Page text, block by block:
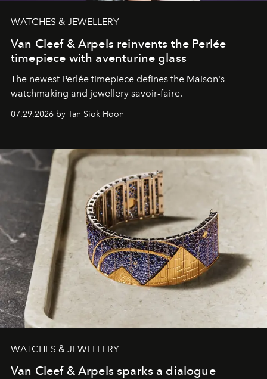
WATCHES & JEWELLERY
Van Cleef & Arpels reinvents the Perlée
timepiece with aventurine glass
The newest Perlée timepiece defines the Maison's
watchmaking and jewellery savoir-faire.
07.29.2026 by Tan Siok Hoon
WATCHES & JEWELLERY
Van Cleef & Arpels sparks a dialogue